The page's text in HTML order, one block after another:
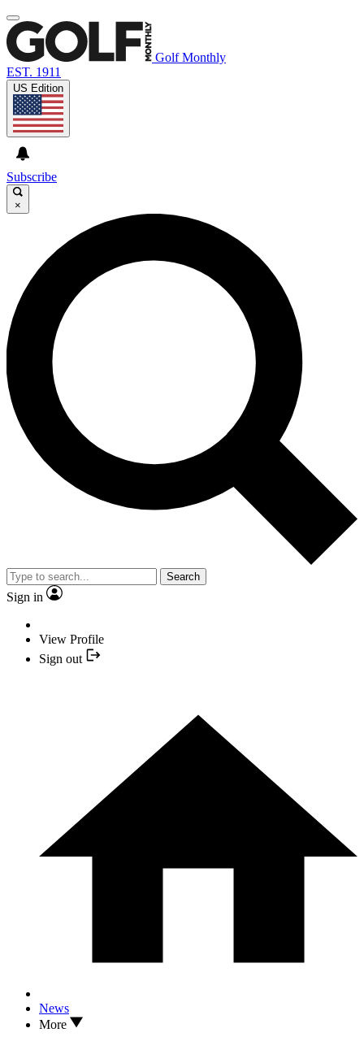
Golf Monthly
EST. 1911
US Edition
Subscribe
×
Search
Sign in
View Profile
Sign out
News
More